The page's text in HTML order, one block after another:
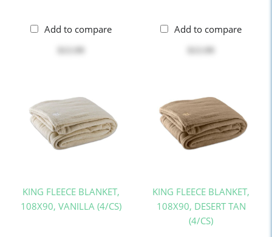
Add to compare Add to compare
KING FLEECE BLANKET,
108X90, VANILLA (4/CS)
KING FLEECE BLANKET,
108X90, DESERT TAN
(4/CS)